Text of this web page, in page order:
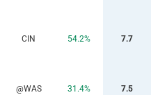
CIN 54.2% 7.7
@WAS 31.4% 7.5